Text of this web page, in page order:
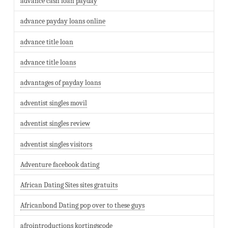
advance payday loans online
advance title loan
advance title loans
advantages of payday loans
adventist singles movil
adventist singles review
adventist singles visitors
Adventure facebook dating
African Dating Sites sites gratuits
Africanbond Dating pop over to these guys
afrointroductions kortingscode